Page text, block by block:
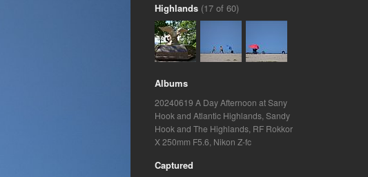
Highlands (17 of 60)
Albums
20240619 A Day Afternoon at Sany
Hook and Atlantic Highlands, Sandy
Hook and The Highlands, RF Rokkor
X 250mm F5.6 Nikon Z-fc
Captured